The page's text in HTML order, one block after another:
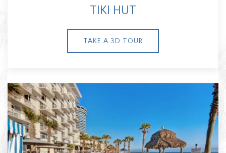
TIKI HUT
TAKE A 3D TOUR